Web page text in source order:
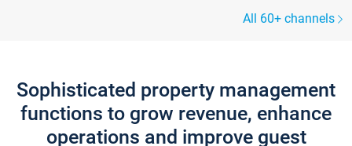
All 60+ channels
Sophisticated property management
functions to grow revenue, enhance
operations and improve guest